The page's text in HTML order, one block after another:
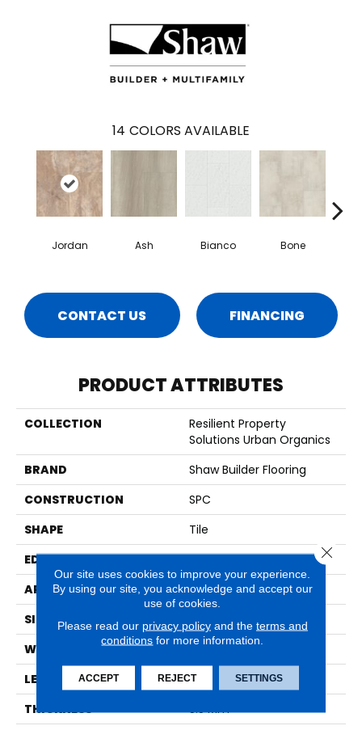
14 COLORS AVAILABLE
Jordan Ash Bianco Bone
CONTACT US FINANCING
PRODUCT ATTRIBUTES
COLLECTION
Resilient Property
Solutions Urban Organics
BRAND
Shaw Builder Flooring
CONSTRUCTION
SPC
SHAPE
Tile
EDGE
ACCENT BEVEL
APPLICATION
Builder
SIZE
12" X 24"
WIDTH
12"
LENGTH
24"
THICKNESS
5.5 Mm
Our site uses cookies to improve your experience.
By using our site, you acknowledge and accept our
use of cookies.
Please read our privacy policyand the terms and
conditions for more information.
ACCEPT REJECT SETTINGS
Close